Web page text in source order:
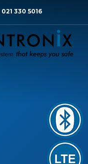
021 330 5016